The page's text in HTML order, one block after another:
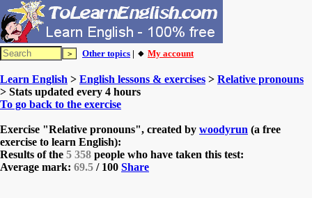
Other topics | 🔸 My account
Learn English > English lessons & exercises > Relative pronouns
> Stats updated every 4 hours
To go back to the exercise
Exercise "Relative pronouns", created by woodyrun (a free
exercise to learn English):
Results of the 5 358 people who have taken this test:
Average mark: 69.5 / 100 Share